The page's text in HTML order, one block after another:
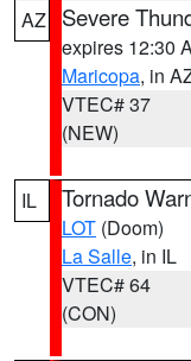
AZ Severe
expires 12:30
Maricopa, in
VTEC# 37
(NEW)
IL Tornado
LOT (Doom)
La Salle, in IL
VTEC# 64
(CON)